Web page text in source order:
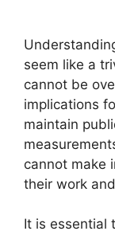
seem like a
cannot be
implications
maintain
cannot make
their work
It is essential